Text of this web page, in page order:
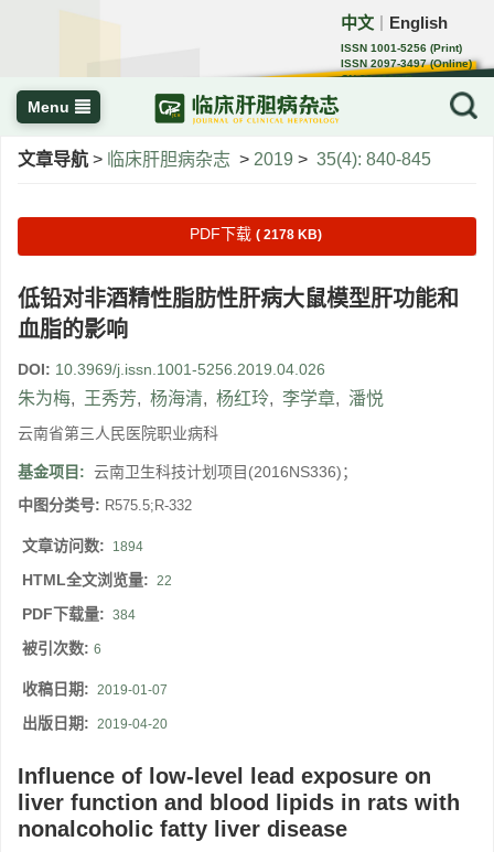
中文 English
ISSN 1001-5256 (Print)
ISSN 2097-3497 (Online)
CN 22-1108/R
Menu
文章导航 > 临床肝胆病杂志 > 2019 > 35(4): 840-845
PDF下载 ( 2178 KB)
低铅对非酒精性脂肪性肝病大鼠模型肝功能和
血脂的影响
DOI: 10.3969/j.issn.1001-5256.2019.04.026
朱为梅, 王秀芳, 杨海清, 杨红玲, 李学章, 潘悦
云南省第三人民医院职业病科
基金项目: 云南卫生科技计划项目(2016NS336)；
中图分类号: R575.5;R-332
文章访问数: 1894
HTML全文浏览量: 22
PDF下载量: 384
被引次数: 6
收稿日期: 2019-01-07
出版日期: 2019-04-20
Influence of low-level lead exposure on
liver function and blood lipids in rats with
nonalcoholic fatty liver disease